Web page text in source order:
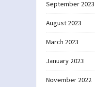
September 2023
August 2023
March 2023
January 2023
November 2022